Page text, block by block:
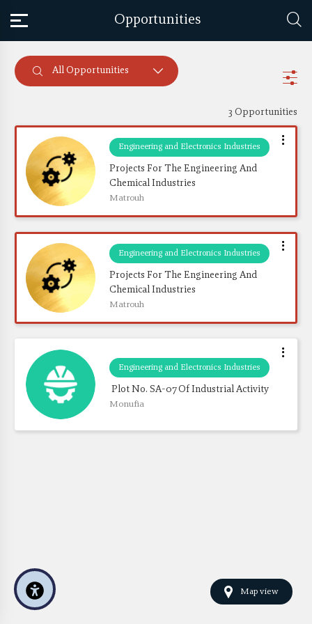
Opportunities
All Opportunities
3 Opportunities
Engineering and Electronics Industries
Projects For The Engineering And
Chemical Industries
Matrouh
Engineering and Electronics Industries
Projects For The Engineering And
Chemical Industries
Matrouh
Engineering and Electronics Industries
Plot No. SA-07 Of Industrial Activity
Monufia
Map view